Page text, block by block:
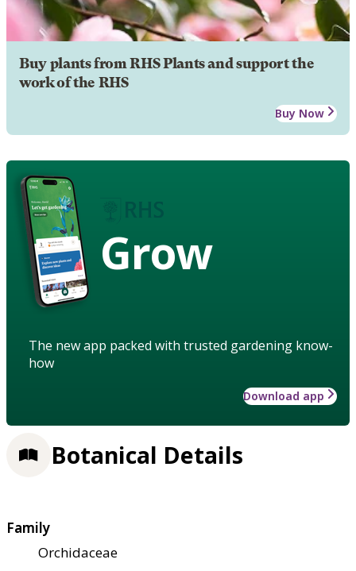
Buy plants from RHS Plants and support the
work of the RHS
Buy Now
Grow
The new app packed with trusted gardening know-
how
Download app
Botanical Details
Family
Orchidaceae